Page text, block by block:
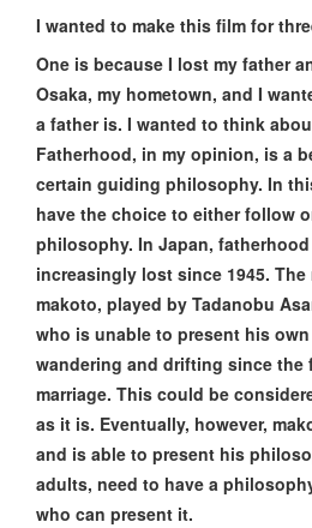
I wanted to make this film for
One is because I lost my father
Osaka, my hometown, and I
a father is. I wanted to think
Fatherhood, in my opinion, is a
certain guiding philosophy. In
have the choice to either follow
philosophy. In Japan,
increasingly lost since 1945.
makoto, played by Tadanobu
who is unable to present his
wandering and drifting since
marriage. This could be
as it is. Eventually, however,
and is able to present his
adults, need to have a
who can present it.